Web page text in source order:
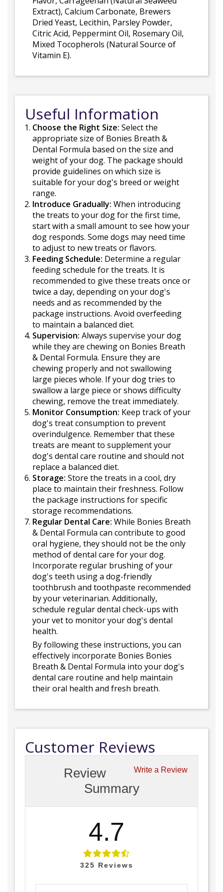
Extract), Calcium Carbonate, Brewers
Dried Yeast, Lecithin, Parsley Powder,
Citric Acid, Peppermint Oil, Rosemary Oil,
Mixed Tocopherols (Natural Source of
Vitamin E).
Useful Information
Choose the Right Size: Select the
appropriate size of Bonies Breath &
Dental Formula based on the size and
weight of your dog. The package should
provide guidelines on which size is
suitable for your dog's breed or weight
range.
Introduce Gradually: When introducing
the treats to your dog for the first time,
start with a small amount to see how your
dog responds. Some dogs may need time
to adjust to new treats or flavors.
Feeding Schedule: Determine a regular
feeding schedule for the treats. It is
recommended to give these treats once or
twice a day, depending on your dog's
needs and as recommended by the
package instructions. Avoid overfeeding
to maintain a balanced diet.
Supervision: Always supervise your dog
while they are chewing on Bonies Breath
& Dental Formula. Ensure they are
chewing properly and not swallowing
large pieces whole. If your dog tries to
swallow a large piece or shows difficulty
chewing, remove the treat immediately.
Monitor Consumption: Keep track of your
dog's treat consumption to prevent
overindulgence. Remember that these
treats are meant to supplement your
dog's dental care routine and should not
replace a balanced diet.
Storage: Store the treats in a cool, dry
place to maintain their freshness. Follow
the package instructions for specific
storage recommendations.
Regular Dental Care: While Bonies Breath
& Dental Formula can contribute to good
oral hygiene, they should not be the only
method of dental care for your dog.
Incorporate regular brushing of your
dog's teeth using a dog-friendly
toothbrush and toothpaste recommended
by your veterinarian. Additionally,
schedule regular dental check-ups with
your vet to monitor your dog's dental
health.
By following these instructions, you can
effectively incorporate Bonies Bonies
Breath & Dental Formula into your dog's
dental care routine and help maintain
their oral health and fresh breath.
Customer Reviews
Write a Review
Review
Summary
4.7
325 Reviews